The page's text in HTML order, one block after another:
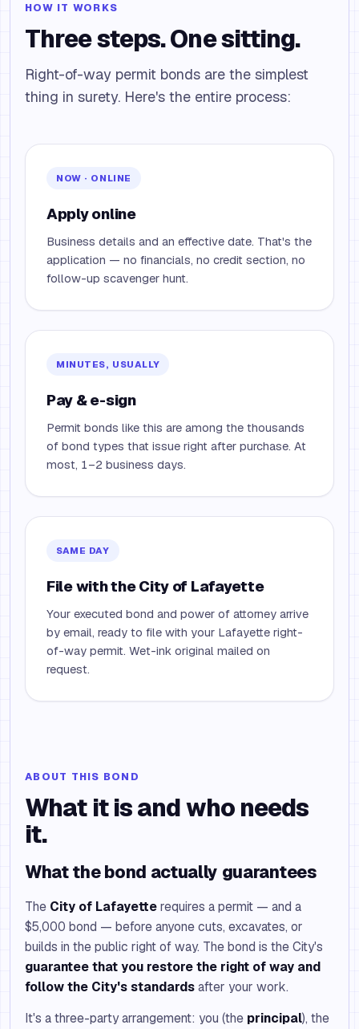
HOW IT WORKS
Three steps. One sitting.
Right-of-way permit bonds are the simplest
thing in surety. Here's the entire process:
NOW · ONLINE
Apply online
Business details and an effective date. That's the
application — no financials, no credit section, no
follow-up scavenger hunt.
MINUTES, USUALLY
Pay & e-sign
Permit bonds like this are among the thousands
of bond types that issue right after purchase. At
most, 1–2 business days.
SAME DAY
File with the City of Lafayette
Your executed bond and power of attorney arrive
by email, ready to file with your Lafayette right-
of-way permit. Wet-ink original mailed on
request.
ABOUT THIS BOND
What it is and who needs
it.
What the bond actually guarantees
The City of Lafayetterequires a permit — and a
$5,000 bond — before anyone cuts, excavates, or
builds in the public right of way. The bond is the City's
guarantee that you restore the right of way and
follow the City's standardsafter your work.
It's a three-party arrangement: you (the principal), the